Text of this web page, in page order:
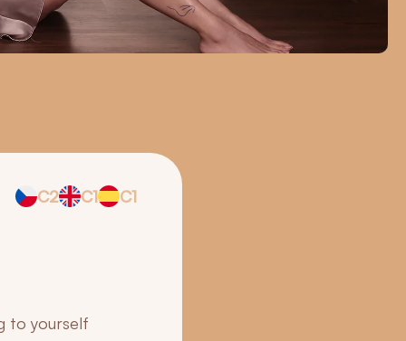
C2 C1 C1
to yourself